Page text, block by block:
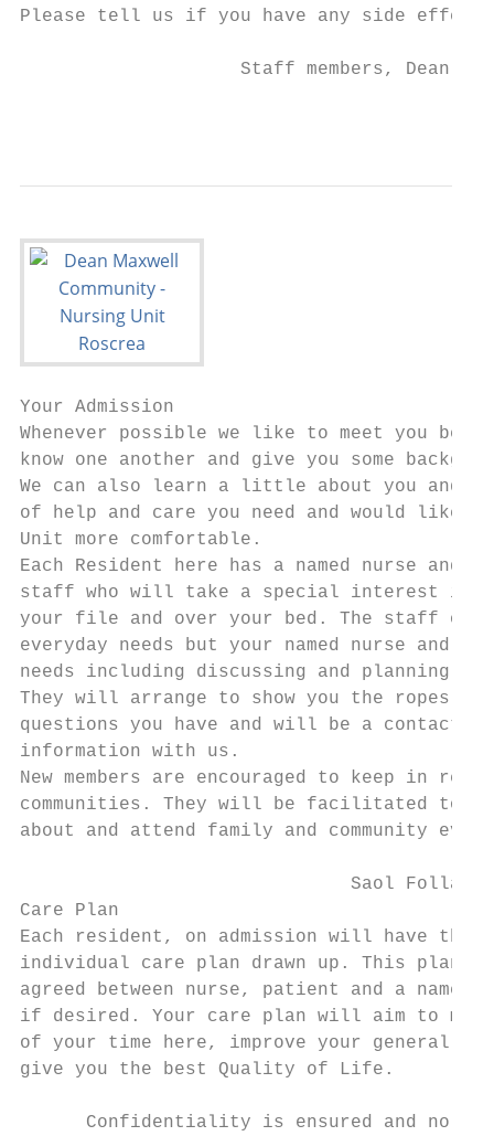
Please tell us if you have any side
Staff members, Dean
Your Admission
Whenever possible we like to meet you
know one another and give you some
We can also learn a little about you
of help and care you need and would like,
Unit more comfortable.
Each Resident here has a named nurse and
staff who will take a special interest in
your file and over your bed. The staff on
everyday needs but your named nurse
needs including discussing and planning
They will arrange to show you the ropes
questions you have and will be a contact
information with us.
New members are encouraged to keep in
communities. They will be facilitated to
about and attend family and community
Saol Folláin
Care Plan
Each resident, on admission will have their
individual care plan drawn up. This plan
agreed between nurse, patient and a named
if desired. Your care plan will aim to
of your time here, improve your general
give you the best Quality of Life.
      Confidentiality is ensured and no